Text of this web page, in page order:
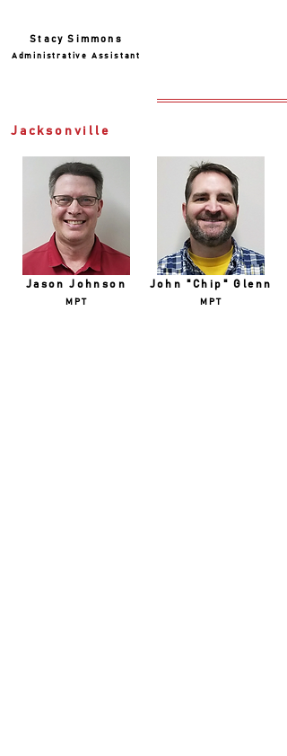
Stacy Simmons
Administrative Assistant
Jacksonville
Jason Johnson
MPT
John "Chip" Glenn
MPT